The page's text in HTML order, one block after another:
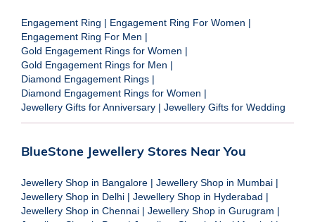
Engagement Ring | Engagement Ring For Women |
Engagement Ring For Men |
Gold Engagement Rings for Women |
Gold Engagement Rings for Men |
Diamond Engagement Rings |
Diamond Engagement Rings for Women |
Jewellery Gifts for Anniversary | Jewellery Gifts for Wedding
BlueStone Jewellery Stores Near You
Jewellery Shop in Bangalore | Jewellery Shop in Mumbai |
Jewellery Shop in Delhi | Jewellery Shop in Hyderabad |
Jewellery Shop in Chennai | Jewellery Shop in Gurugram |